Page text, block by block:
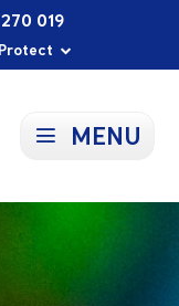
019
MENU